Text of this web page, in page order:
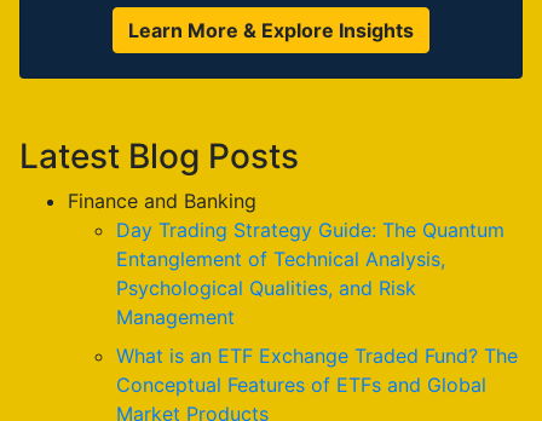
Learn More & Explore Insights
Latest Blog Posts
Finance and Banking
Day Trading Strategy Guide: The Quantum
Entanglement of Technical Analysis,
Psychological Qualities, and Risk
Management
What is an ETF Exchange Traded Fund? The
Conceptual Features of ETFs and Global
Market Products